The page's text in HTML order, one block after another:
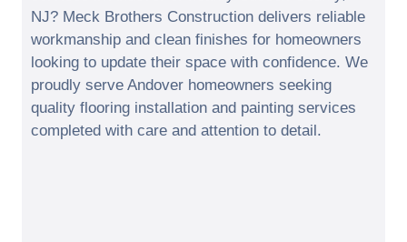
NJ? Meck Brothers Construction delivers reliable
workmanship and clean finishes for homeowners
looking to update their space with confidence. We
proudly serve Andover homeowners seeking
quality flooring installation and painting services
completed with care and attention to detail.